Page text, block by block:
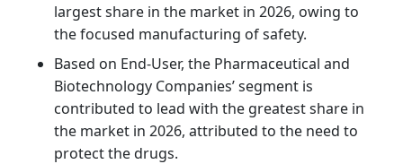
largest share in the market in 2026, owing to
the focused manufacturing of safety.
Based on End-User, the Pharmaceutical and
Biotechnology Companies’ segment is
contributed to lead with the greatest share in
the market in 2026, attributed to the need to
protect the drugs.